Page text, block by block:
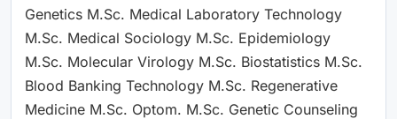
Genetics M.Sc. Medical Laboratory Technology
M.Sc. Medical Sociology M.Sc. Epidemiology
M.Sc. Molecular Virology M.Sc. Biostatistics M.Sc.
Blood Banking Technology M.Sc. Regenerative
Medicine M.Sc. Optom. M.Sc. Genetic Counseling